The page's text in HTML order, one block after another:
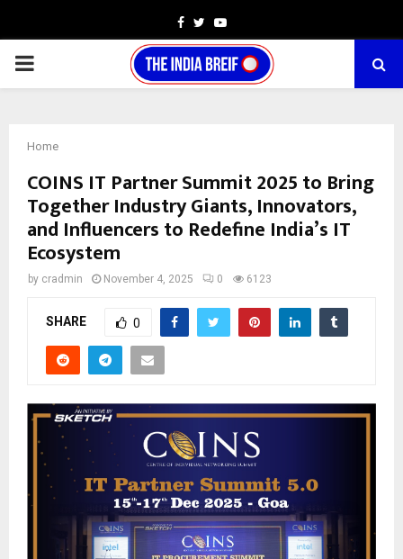
Facebook
TwitterYoutube
PRIMARY
Home
COINS IT Partner Summit 2025 to Bring
Together Industry Giants, Innovators,
and Influencers to Redefine India’s IT
Ecosystem
by cradmin November 4, 2025 0 6123
SHARE 0